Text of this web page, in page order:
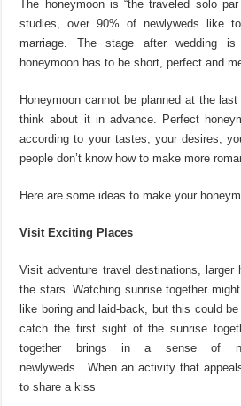
The honeymoon is “the traveled solo
studies, over 90% of newlyweds like
marriage. The stage after wedding is
honeymoon has to be short, perfect and
Honeymoon cannot be planned at the
think about it in advance. Perfect
according to your tastes, your desires,
people don’t know how to make more
Here are some ideas to make your
Visit Exciting Places
Visit adventure travel destinations, larger
the stars. Watching sunrise together
like boring and laid-back, but this could
catch the first sight of the sunrise
together brings in a sense of
newlyweds. When an activity that
to share a kiss